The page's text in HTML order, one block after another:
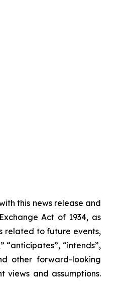
this news release and
Act of 1934, as
related to future events,
“intends”,
other forward-looking
and assumptions.